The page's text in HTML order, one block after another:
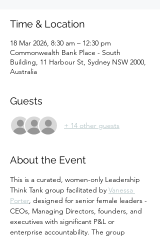
Time & Location
18 Mar 2026, 8:30 am – 12:30 pm
Commonwealth Bank Place - South
Building, 11 Harbour St, Sydney NSW 2000,
Australia
Guests
+ 14 other guests
About the Event
This is a curated, women-only Leadership
Think Tank group facilitated by Vanessa
Porter, designed for senior female leaders -
CEOs, Managing Directors, founders, and
executives with significant P&L or
enterprise accountability. The group